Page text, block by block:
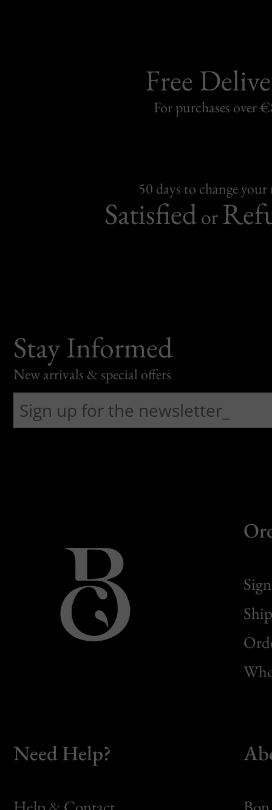
Free
For purchases over
50 days to change
Satisfiedor
Stay Informed
New arrivals & special offers
Need Help?